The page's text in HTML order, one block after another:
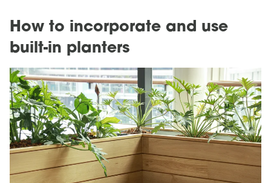
How to incorporate and use
built-in planters